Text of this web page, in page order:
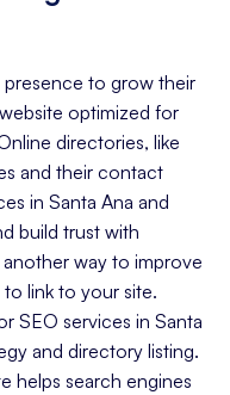
to grow their
optimized for
directories, like
and their contact
in Santa Ana and
build trust with
way to improve
link to your site.
SEO services in Santa
and directory listing.
helps search engines